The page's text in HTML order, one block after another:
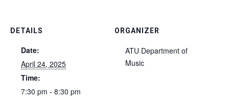
DETAILS
Date:
April 24, 2025
Time:
7:30 pm - 8:30 pm
ORGANIZER
ATU Department of
Music